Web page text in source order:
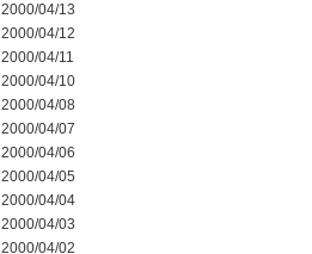
2000/04/13
2000/04/12
2000/04/11
2000/04/10
2000/04/08
2000/04/07
2000/04/06
2000/04/05
2000/04/04
2000/04/03
2000/04/02